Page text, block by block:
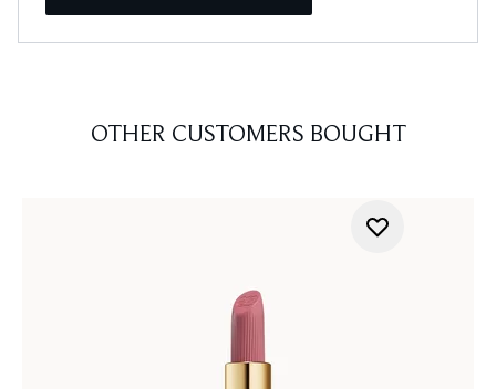
OTHER CUSTOMERS BOUGHT